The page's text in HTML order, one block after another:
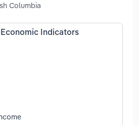
Columbia
Indicators